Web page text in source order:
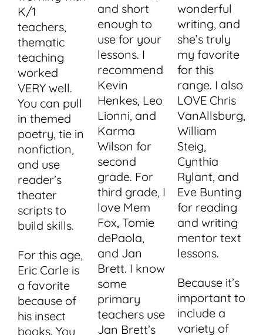
K/1
teachers,
thematic
teaching
worked
VERY well.
You can pull
in themed
poetry, tie in
nonfiction,
and use
reader’s
theater
scripts to
build skills.
For this age,
Eric Carle is
a favorite
because of
his insect
books. You
and short
enough to
use for your
lessons. I
recommend
Kevin
Henkes, Leo
Lionni, and
Karma
Wilson for
second
grade. For
third grade, I
love Mem
Fox, Tomie
dePaola,
and Jan
Brett. I know
some
primary
teachers use
Jan Brett’s
wonderful
writing, and
she’s truly
my favorite
for this
range. I also
LOVE Chris
VanAllsburg,
William
Steig,
Cynthia
Rylant, and
Eve Bunting
for reading
and writing
mentor text
lessons.
Because it’s
important to
include a
variety of